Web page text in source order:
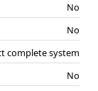
No
No
complete system
No